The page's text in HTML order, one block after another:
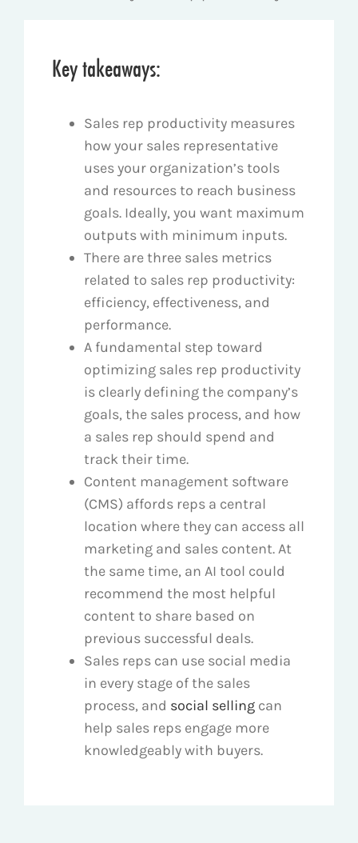
Key takeaways:
Sales rep productivity measures
how your sales representative
uses your organization’s tools
and resources to reach business
goals. Ideally, you want maximum
outputs with minimum inputs.
There are three sales metrics
related to sales rep productivity:
efficiency, effectiveness, and
performance.
A fundamental step toward
optimizing sales rep productivity
is clearly defining the company’s
goals, the sales process, and how
a sales rep should spend and
track their time.
Content management software
(CMS) affords reps a central
location where they can access all
marketing and sales content. At
the same time, an AI tool could
recommend the most helpful
content to share based on
previous successful deals.
Sales reps can use social media
in every stage of the sales
process, and social sellingcan
help sales reps engage more
knowledgeably with buyers.